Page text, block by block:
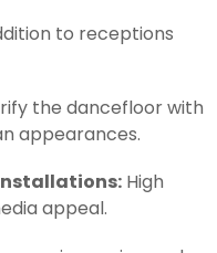
to receptions
the dancefloor with
appearances.
High
appeal.